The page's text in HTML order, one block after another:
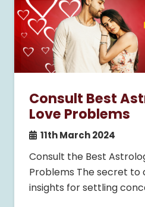
Consult Best
Love Problems
11th March 2024
Consult the Best
Problems The secret to
insights for settling